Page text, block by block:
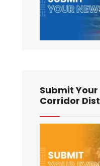
Submit
Corridor